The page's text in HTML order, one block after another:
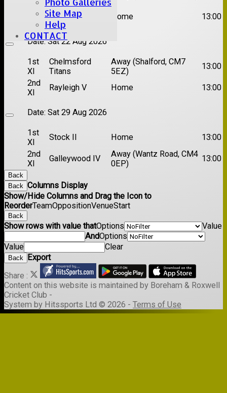
Site Map
Help
CONTACT
2nd
Brentwood II Home 13:00
Date:Sat 22 Aug 2026
1st
XI
Chelmsford
Titans
Away (Shalford, CM7
5EZ)
13:00
2nd
XI
Rayleigh V Home 13:00
Date: Sat 29 Aug 2026
1st
XI
Stock II Home
13:00
2nd
XI
Galleywood IV
Away (Wantz Road, CM4
0EP)
13:00
Back
Back Columns Display
Show/Hide Columns and Drag the Icon to
ReorderTeamOppositionVenueStart
Back
Show rows with value thatOptions
Value
AndOptions
Value
Clear
Back
Export
Share :
Content on this website is maintained by Boreham & Roxwell
Cricket Club -
System by Hitssports Ltd © 2026 - Terms of Use